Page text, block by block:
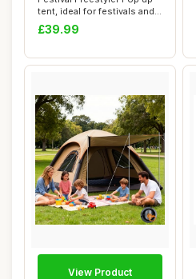
tent, ideal for festivals and
cam...
£39.99
View Product